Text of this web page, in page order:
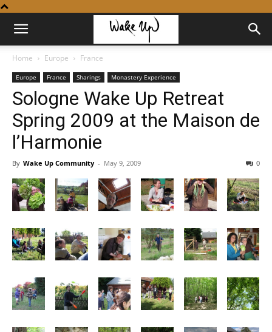
Home Europe France
Europe France Sharings Monastery Experience
Sologne Wake Up Retreat
Spring 2009 at the Maison de
l’Harmonie
By Wake Up Community - May 9, 2009 0